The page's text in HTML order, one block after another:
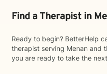
Find a Therapist in
Ready to begin? BetterHelp
therapist serving Menan and
you are ready to take the